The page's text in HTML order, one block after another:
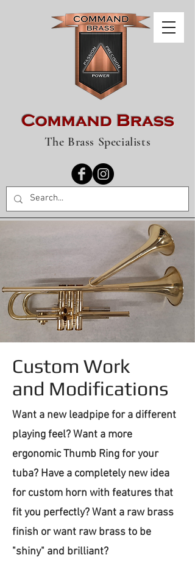
Command Brass
The Brass Specialists
Custom Work
and Modifications
Want a new leadpipe for a different
playing feel? Want a more
ergonomic Thumb Ring for your
tuba? Have a completely new idea
for custom horn with features that
fit you perfectly? Want a raw brass
finish or want raw brass to be
"shiny" and brilliant?